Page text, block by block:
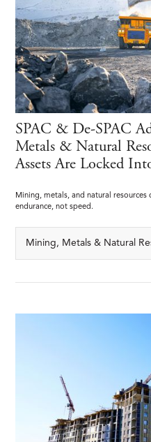
SPAC & De-SPAC
Metals & Natural
Assets Are Locked
Mining, metals, and natural resources
endurance, not speed.
Mining, Metals & Natural